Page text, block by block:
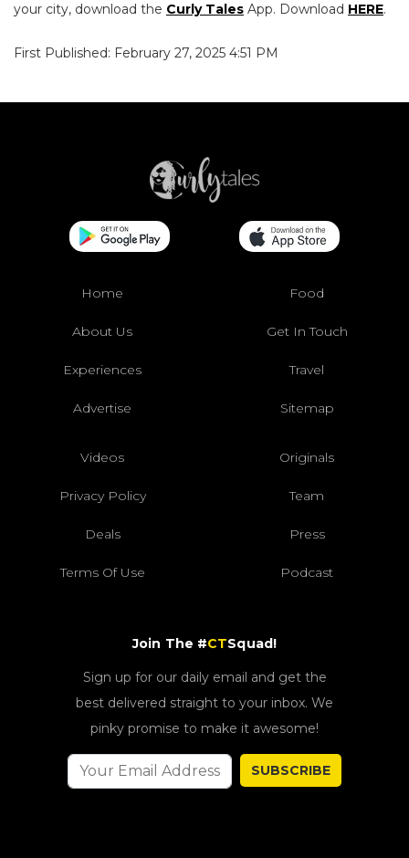
your city, download the Curly Tales App. Download HERE.
First Published: February 27, 2025 4:51 PM
Home Food
About Us Get In Touch
Experiences Travel
Advertise Sitemap
Videos Originals
Privacy Policy Team
Deals Press
Terms Of Use Podcast
Join The #CTSquad!
Sign up for our daily email and get the
best delivered straight to your inbox. We
pinky promise to make it awesome!
SUBSCRIBE